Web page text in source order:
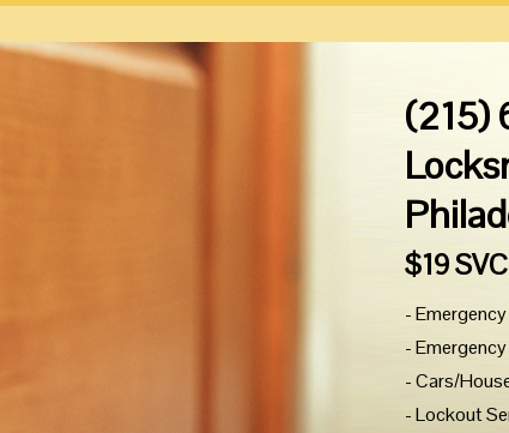
(215)
$19 SVC
-
-
- Cars/
- Lockout